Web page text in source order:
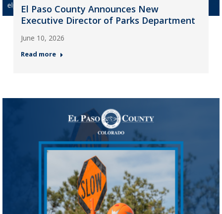
El Paso County Announces New
Executive Director of Parks Department
June 10, 2026
Read more